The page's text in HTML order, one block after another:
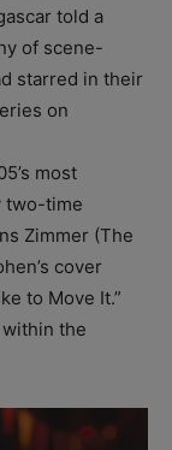
told a
of scene-
starred in their
on
most
two-time
Zimmer (The
cover
to Move It.”
the